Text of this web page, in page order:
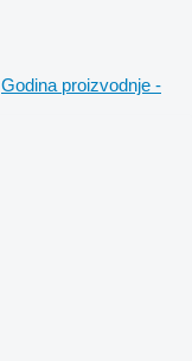
Godina proizvodnje -